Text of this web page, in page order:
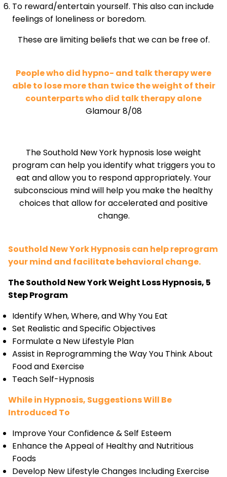
To reward/entertain yourself. This also can include
feelings of loneliness or boredom.
These are limiting beliefs that we can be free of.
People who did hypno- and talk therapy were
able to lose more than twice the weight of their
counterparts who did talk therapy alone
Glamour 8/08
The Southold New York hypnosis lose weight
program can help you identify what triggers you to
eat and allow you to respond appropriately. Your
subconscious mind will help you make the healthy
choices that allow for accelerated and positive
change.
Southold New York Hypnosis can help reprogram
your mind and facilitate behavioral change.
The Southold New York Weight Loss Hypnosis, 5
Step Program
Identify When, Where, and Why You Eat
Set Realistic and Specific Objectives
Formulate a New Lifestyle Plan
Assist in Reprogramming the Way You Think About
Food and Exercise
Teach Self-Hypnosis
While in Hypnosis, Suggestions Will Be
Introduced To
Improve Your Confidence & Self Esteem
Enhance the Appeal of Healthy and Nutritious
Foods
Develop New Lifestyle Changes Including Exercise